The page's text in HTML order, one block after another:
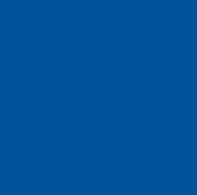
Certificate of Need
Sen. Ralph Hise
Mitchell, Polk,